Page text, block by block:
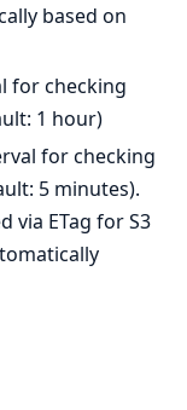
based on
for checking
1 hour)
for checking
5 minutes).
via ETag for S3